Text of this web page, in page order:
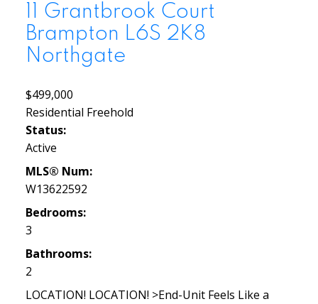
11 Grantbrook Court
Brampton L6S 2K8
Northgate
$499,000
Residential Freehold
Status:
Active
MLS® Num:
W13622592
Bedrooms:
3
Bathrooms:
2
LOCATION! LOCATION! >End-Unit Feels Like a